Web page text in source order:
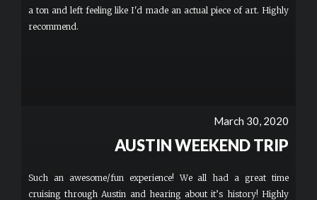
a ton and left feeling like I'd made an actual piece of art. Highly
recommend.
March 30, 2020
AUSTIN WEEKEND TRIP
Such an awesome/fun experience! We all had a great time
cruising through Austin and hearing about it’s history! Highly